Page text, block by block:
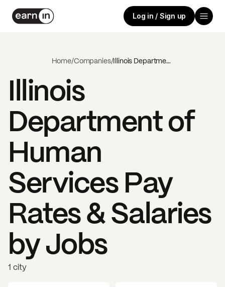
Log in / Sign up
Home/Companies/ Illinois Department of Human Services
Illinois
Department of
Human
ServicesPay
Rates & Salaries
by Jobs
1 city